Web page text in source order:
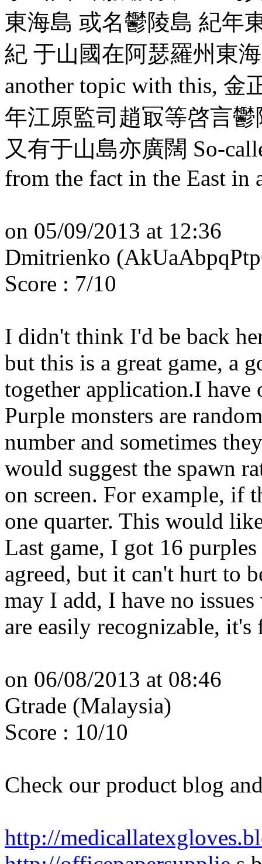
東海島 或名鬱陵島 紀年
紀 于山國在阿瑟羅州東
another topic with this, 金
年江原監司趙冣等啓言
又有于山島亦廣闊 So-
from the fact in the East in
on 05/09/2013 at 12:36
Dmitrienko
Score : 7/10
I didn't think I'd be back
but this is a great game, a
together application.I have
Purple monsters are
number and sometimes
would suggest the spawn
on screen. For example, if
one quarter. This would
Last game, I got 16
agreed, but it can't hurt to
may I add, I have no
are easily recognizable, it's
on 06/08/2013 at 08:46
Gtrade (Malaysia)
Score : 10/10
Check our product blog
http://